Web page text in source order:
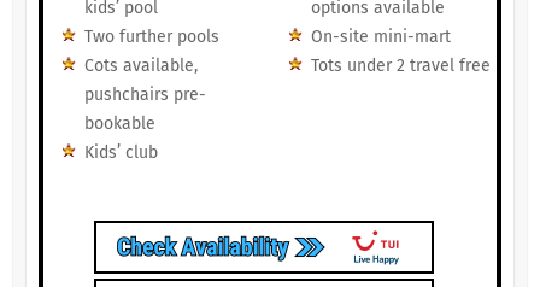
kids’ pool
Two further pools
Cots available,
pushchairs pre-
bookable
Kids’ club
options available
On-site mini-mart
Tots under 2 travel free